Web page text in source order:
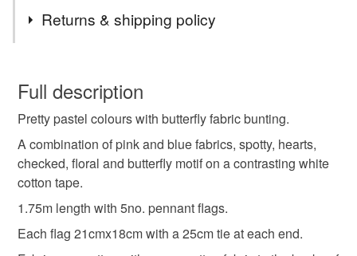
Returns & shipping policy
wish to cancel your order or exchange an item.
Unless faulty, the following types of items are non-
refundable: items that are personalised, bespoke or made-
to-order to your specific requirements; items which
deteriorate quickly (e.g. food), personal items sold with a
hygiene seal (cosmetics, underwear) in instances where
the seal is broken; digital items.
Full description
Pretty pastel colours with butterfly fabric bunting.
A combination of pink and blue fabrics, spotty, hearts,
checked, floral and butterfly motif on a contrasting white
cotton tape.
1.75m length with 5no. pennant flags.
Each flag 21cmx18cm with a 25cm tie at each end.